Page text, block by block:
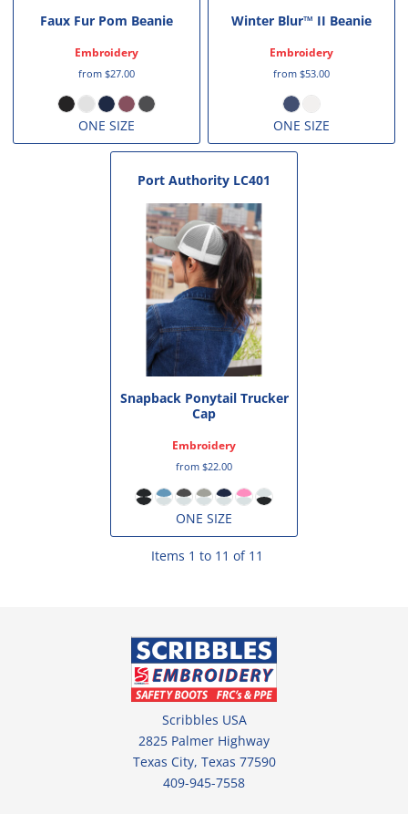
Faux Fur Pom Beanie
Embroidery
from$27.00
ONE SIZE
Winter Blur™ II Beanie
Embroidery
from $53.00
ONE SIZE
Port Authority LC401
Snapback Ponytail Trucker
Cap
Embroidery
from $22.00
ONE SIZE
Items 1 to 11 of 11
Scribbles USA
2825 Palmer Highway
Texas City, Texas 77590
409-945-7558